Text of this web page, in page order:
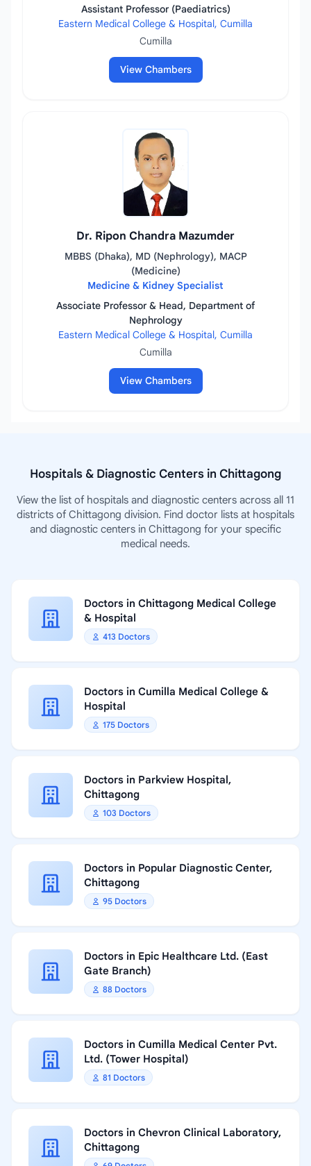
Assistant Professor (Paediatrics)
Eastern Medical College & Hospital, Cumilla
Cumilla
View Chambers
Dr. Ripon Chandra Mazumder
MBBS (Dhaka), MD (Nephrology), MACP
(Medicine)
Medicine & Kidney Specialist
Associate Professor & Head, Department of
Nephrology
Eastern Medical College & Hospital, Cumilla
Cumilla
View Chambers
Hospitals & Diagnostic Centers in Chittagong
View the list of hospitals and diagnostic centers across all 11
districts of Chittagong division. Find doctor lists at hospitals
and diagnostic centers in Chittagong for your specific
medical needs.
Doctors in Chittagong Medical College
& Hospital
413 Doctors
Doctors in Cumilla Medical College &
Hospital
175 Doctors
Doctors in Parkview Hospital,
Chittagong
103 Doctors
Doctors in Popular Diagnostic Center,
Chittagong
95 Doctors
Doctors in Epic Healthcare Ltd. (East
Gate Branch)
88 Doctors
Doctors in Cumilla Medical Center Pvt.
Ltd. (Tower Hospital)
81 Doctors
Doctors in Chevron Clinical Laboratory,
Chittagong